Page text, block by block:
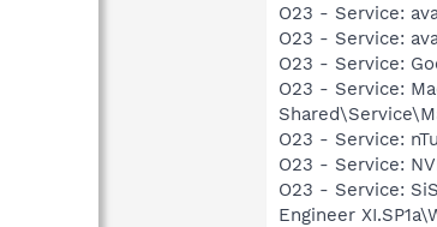
O23 - Service:
O23 - Service:
O23 - Service:
O23 - Service:
O23 - Service:
O23 - Service:
O23 - Service:
Engineer